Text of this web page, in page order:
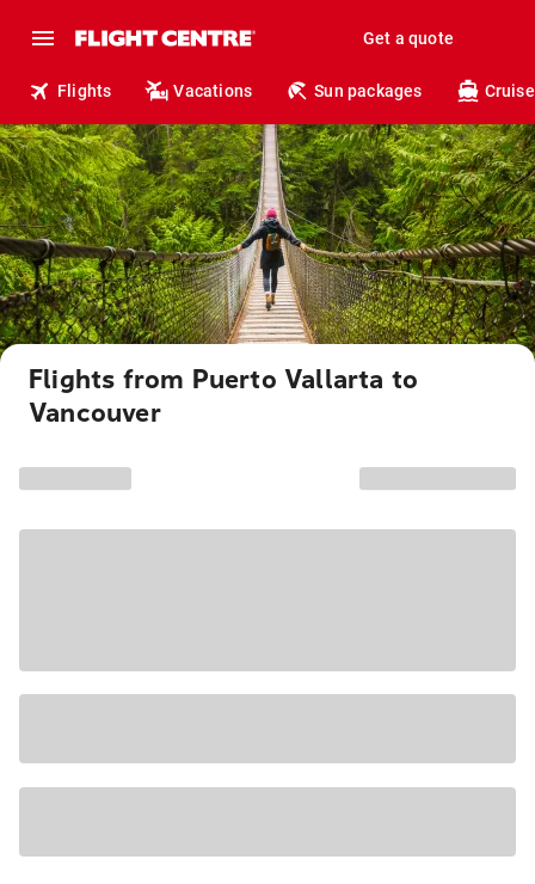
Get a quote
Flights Vacations Sun packages
Flights from Puerto Vallarta to
Vancouver